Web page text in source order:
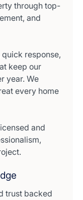
through top-
and
response,
keep our
year. We
every home
and
trust backed